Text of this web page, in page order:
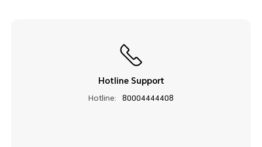
Hotline Support
Hotline: 80004444408